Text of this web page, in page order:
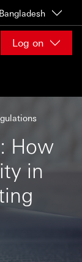
Bangladesh
Log on
How
in